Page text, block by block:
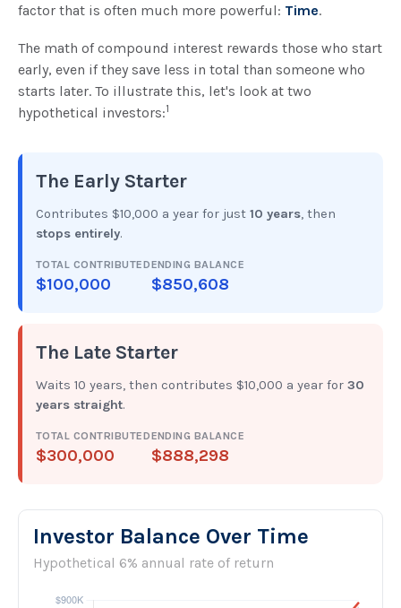
factor that is often much more powerful: Time.
The math of compound interest rewards those who start
early, even if they save less in total than someone who
starts later. To illustrate this, let's look at two
hypothetical investors:1
The Early Starter
Contributes $10,000 a year for just 10 years, then
stops entirely.
TOTAL CONTRIBUTED
$100,000
ENDING BALANCE
$850,608
The Late Starter
Waits 10 years, then contributes $10,000 a year for 30
years straight.
TOTAL CONTRIBUTED
$300,000
ENDING BALANCE
$888,298
Investor Balance Over Time
Hypothetical 6% annual rate of return